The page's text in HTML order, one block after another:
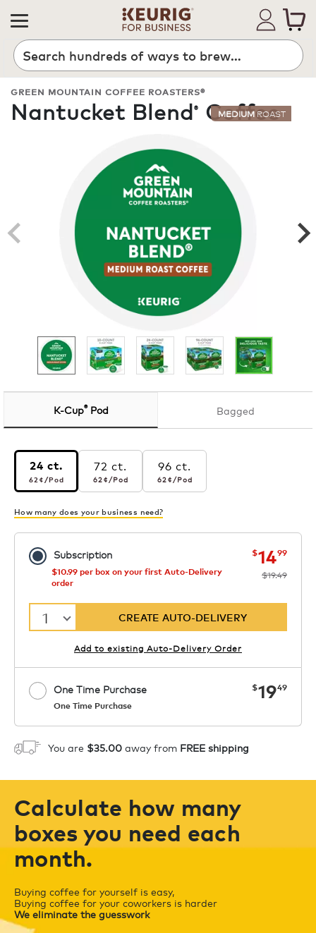
Search
GREEN MOUNTAIN COFFEE ROASTERS®
Nantucket Blend® Coffee
MEDIUM ROAST
K-Cup®Pod Bagged
24 ct.
62¢ per pod
62¢ /Pod
72 ct.
62¢ per pod
62¢/Pod
96 ct.
62¢ per pod
62¢/Pod
How many does your business need?
Subscription now
$1499was
$19.49
$10.99 per box on your first Auto-Delivery
order
1 CREATE AUTO-DELIVERY
Add to existing Auto-Delivery Order
One Time Purchase
One Time Purchase
now
$1949
in Cart. Code COFFEEAROMA.
1
You are $35.00 away from FREE shipping
Calculate how many
boxes you need each
month.
Buying coffee for yourself is easy,
Buying coffee for your coworkers is harder
We eliminate the guesswork